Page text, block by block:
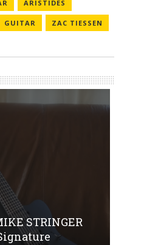
ARISTIDES
GUITAR ZAC TIESSEN
STRINGER